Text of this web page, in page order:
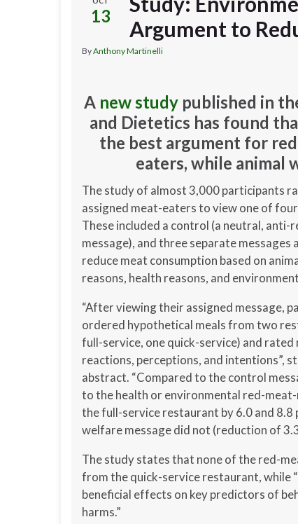
13
Argument to
ByAnthony Martinelli
A new studypublished in
and Dietetics has found
the best argument for
eaters, while animal
The study of almost 3,000 participants
assigned meat-eaters to view one of
These included a control (a neutral, anti-
message), and three separate messages
reduce meat consumption based on
reasons, health reasons, and
“After viewing their assigned message,
ordered hypothetical meals from two
full-service, one quick-service) and rated
reactions, perceptions, and intentions”,
abstract. “Compared to the control
to the health or environmental red-
the full-service restaurant by 6.0 and
welfare message did not (reduction of
The study states that none of the red-
from the quick-service restaurant, while
beneficial effects on key predictors of
harms.”